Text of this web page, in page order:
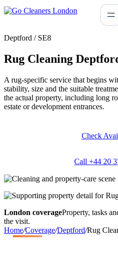
Skip
to
Deptford / SE8
Rug Cleaning
A rug-specific service that begins
stability, size and the suitable
the actual property, including long
estate or development entrances.
Check
Call +44 20
London coverageProperty, tasks
the visit.
Home/Coverage/Deptford/Rug